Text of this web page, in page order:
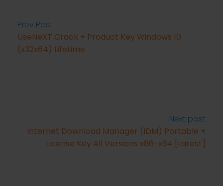
Prev Post
UseNeXT Crack + Product Key Windows 10
(x32x64) Lifetime
Next post
Internet Download Manager (IDM) Portable +
License Key All Versions x86-x64 [Latest]